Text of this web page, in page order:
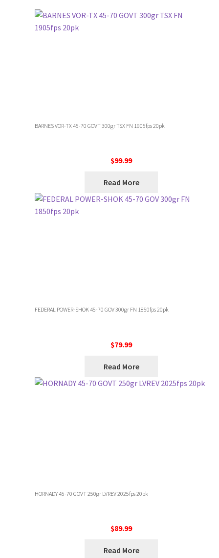
BARNES VOR-TX 45-70 GOVT 300gr TSX FN 1905fps 20pk
$99.99
Read More
FEDERAL POWER-SHOK 45-70 GOV 300gr FN 1850fps 20pk
$79.99
Read More
HORNADY 45-70 GOVT 250gr LVREV 2025fps 20pk
$89.99
Read More